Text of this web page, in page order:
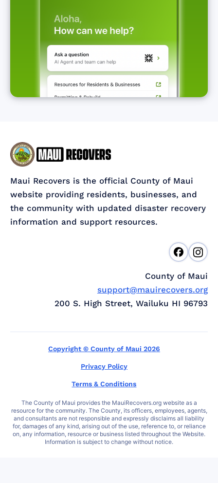
Maui Recovers is the official County of Maui
website providing residents, businesses, and
the community with updated disaster recovery
information and support resources.
County of Maui
support@mauirecovers.org
200 S. High Street, Wailuku HI 96793
Copyright © County of Maui 2026
Privacy Policy
Terms & Conditions
The County of Maui provides the MauiRecovers.org website as a
resource for the community. The County, its officers, employees, agents,
and consultants are not responsible and expressly disclaims all liability
for, damages of any kind, arising out of the use, reference to, or reliance
on, any information, resource or business listed throughout the Website.
Information is subject to change without notice.